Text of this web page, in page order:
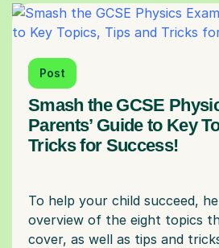
Post
Smash the GCSE
Parents’ Guide to Key
Tricks for Success!
To help your child succeed,
overview of the eight topics
cover, as well as tips and